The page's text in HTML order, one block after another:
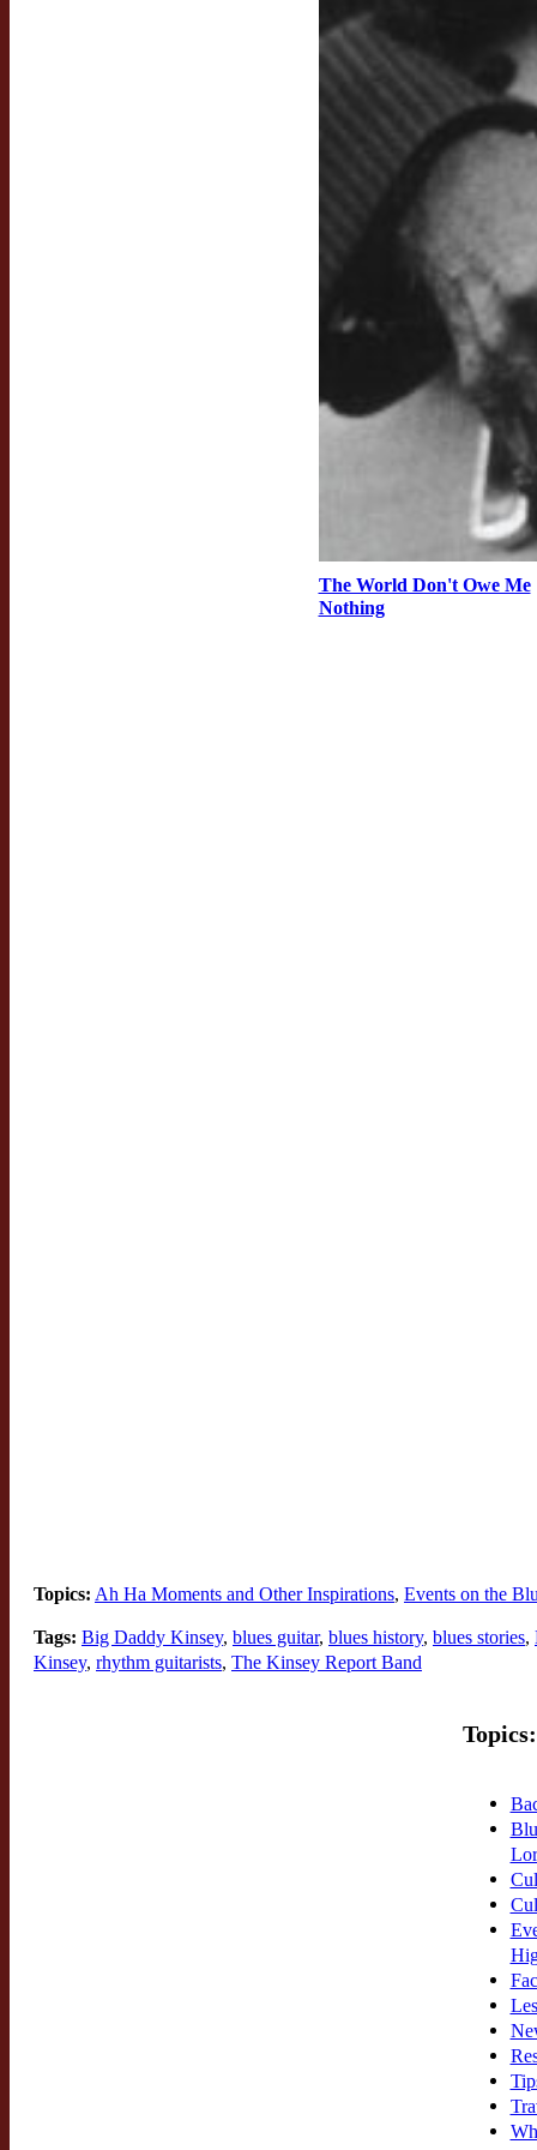
Topics:
The World Don't Owe Me
Nothing
Topics: Ah Ha Moments and Other Inspirations, Events on the
Tags: Big Daddy Kinsey, blues guitar, blues history, blues stories,
Kinsey, rhythm guitarists, The Kinsey Report Band